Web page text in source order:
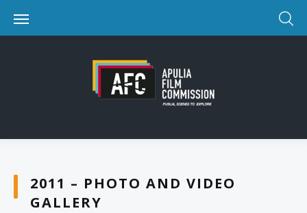
2011 – PHOTO AND VIDEO
GALLERY